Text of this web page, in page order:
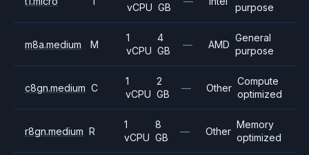
vCPU GB purpose
m8a.medium M
1
vCPU
4
GB
— AMD
General
purpose
c8gn.medium C
1
vCPU
2
GB
— Other
Compute
optimized
r8gn.medium R
1
vCPU
8
GB
— Other
Memory
optimized